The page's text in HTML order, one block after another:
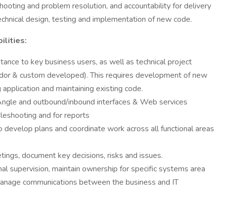
and problem resolution, and accountability for delivery
design, testing and implementation of new code.
to key business users, as well as technical project
& custom developed). This requires development of new
and maintaining existing code.
and outbound/inbound interfaces & Web services
and for reports
plans and coordinate work across all functional areas
document key decisions, risks and issues.
supervision, maintain ownership for specific systems area
communications between the business and IT